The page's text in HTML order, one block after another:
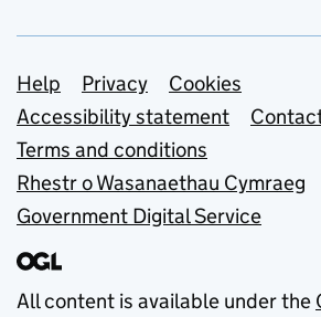
Support links
Help Privacy
Cookies
Accessibility statement
Terms and conditions
Rhestr o Wasanaethau Cymraeg
Government Digital Service
All content is available under the